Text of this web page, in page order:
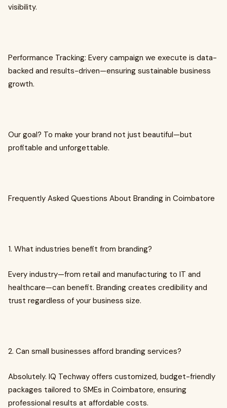
visibility.
Performance Tracking: Every campaign we execute is data-
backed and results-driven—ensuring sustainable business
growth.
Our goal? To make your brand not just beautiful—but
profitable and unforgettable.
Frequently Asked Questions About Branding in Coimbatore
1. What industries benefit from branding?
Every industry—from retail and manufacturing to IT and
healthcare—can benefit. Branding creates credibility and
trust regardless of your business size.
2. Can small businesses afford branding services?
Absolutely. IQ Techway offers customized, budget-friendly
packages tailored to SMEs in Coimbatore, ensuring
professional results at affordable costs.